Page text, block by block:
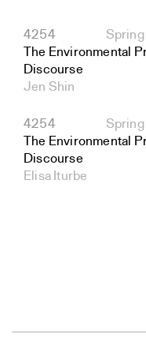
4254
The Environmental
Discourse
Jen Shin
4254
The Environmental
Discourse
Elisa Iturbe